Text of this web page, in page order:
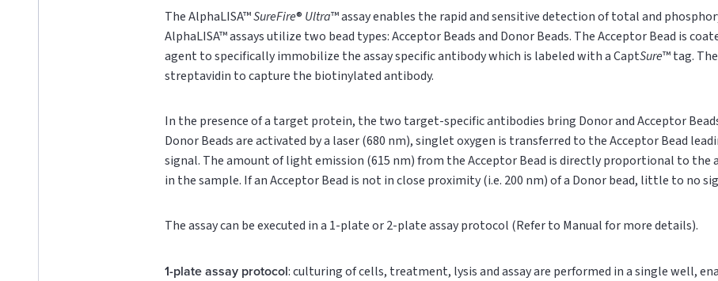
The AlphaLISA™SureFire® Ultra™ assay enables the rapid and sensitive detection of total and
AlphaLISA™ assays utilize two bead types: Acceptor Beads and Donor Beads. The Acceptor Bead is
agent to specifically immobilize the assay specific antibody which is labeled with a CaptSure™ tag.
streptavidin to capture the biotinylated antibody.
In the presence of a target protein, the two target-specific antibodies bring Donor and Acceptor
Donor Beads are activated by a laser (680 nm), singlet oxygen is transferred to the Acceptor Bead
signal. The amount of light emission (615 nm) from the Acceptor Bead is directly proportional to
in the sample. If an Acceptor Bead is not in close proximity (i.e. 200 nm) of a Donor bead, little to no
The assay can be executed in a 1-plate or 2-plate assay protocol (Refer to Manual for more details).
1-plate assay protocol: culturing of cells, treatment, lysis and assay are performed in a single well,